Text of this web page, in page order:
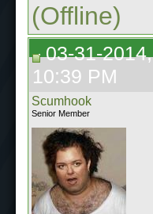
(Offline)
03-31-2014,
10:39 PM
Scumhook
Senior Member